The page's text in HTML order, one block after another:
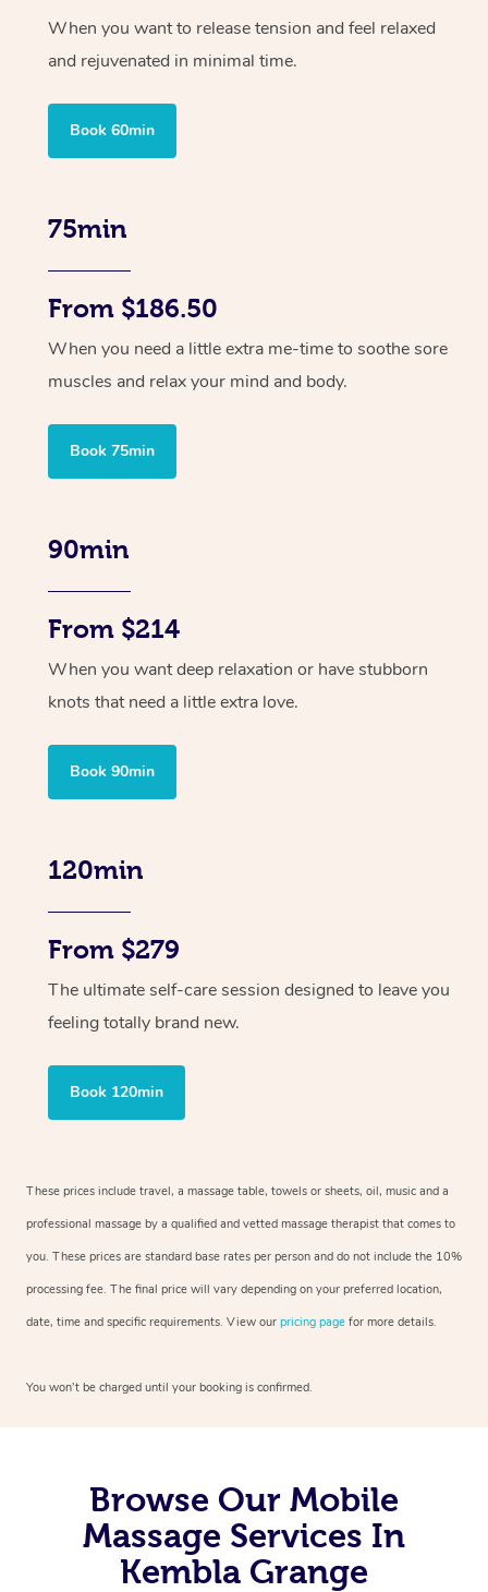
When you want to release tension and feel relaxed
and rejuvenated in minimal time.
Book 60min
75min
From $186.50
When you need a little extra me-time to soothe sore
muscles and relax your mind and body.
Book 75min
90min
From $214
When you want deep relaxation or have stubborn
knots that need a little extra love.
Book 90min
120min
From $279
The ultimate self-care session designed to leave you
feeling totally brand new.
Book 120min
These prices include travel, a massage table, towels or sheets, oil, music and a
professional massage by a qualified and vetted massage therapist that comes to
you. These prices are standard base rates per person and do not include the 10%
processing fee. The final price will vary depending on your preferred location,
date, time and specific requirements. View our pricing page for more details.
You won’t be charged until your booking is confirmed.
Browse Our Mobile
Massage Services In
Kembla Grange